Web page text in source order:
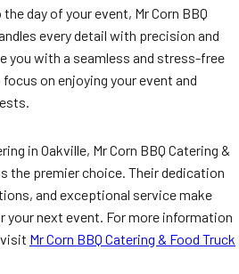
day of your event, Mr Corn BBQ
every detail with precision and
you with a seamless and stress-free
on enjoying your event and
in Oakville, Mr Corn BBQ Catering &
the premier choice. Their dedication
and exceptional service make
your next event. For more information
Mr Corn BBQ Catering & Food Truck